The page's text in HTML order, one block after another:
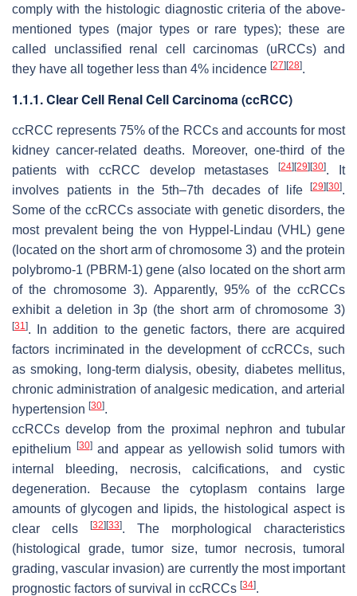
comply with the histologic diagnostic criteria of the above-
mentioned types (major types or rare types); these are
called unclassified renal cell carcinomas (uRCCs) and
they have all together less than 4% incidence [27] [28].
1.1.1. Clear Cell Renal Cell Carcinoma (ccRCC)
ccRCC represents 75% of the RCCs and accounts for most
kidney cancer-related deaths. Moreover, one-third of the
patients with ccRCC develop metastases[24] [29] [30]. It
involves patients in the 5th–7th decades of life
[29] [30].
Some of the ccRCCs associate with genetic disorders, the
most prevalent being the von Hyppel-Lindau (VHL) gene
(located on the short arm of chromosome 3) and the protein
polybromo-1 (PBRM-1) gene (also located on the short arm
of the chromosome 3). Apparently, 95% of the ccRCCs
exhibit a deletion in 3p (the short arm of chromosome 3)
[31]. In addition to the genetic factors, there are acquired
factors incriminated in the development of ccRCCs, such
as smoking, long-term dialysis, obesity, diabetes mellitus,
chronic administration of analgesic medication, and arterial
hypertension [30].
ccRCCs develop from the proximal nephron and tubular
epithelium
[30]and appear as yellowish solid tumors with
internal bleeding, necrosis, calcifications, and cystic
degeneration. Because the cytoplasm contains large
amounts of glycogen and lipids, the histological aspect is
clear cells
[32] [33]. The morphological characteristics
(histological grade, tumor size, tumor necrosis, tumoral
grading, vascular invasion) are currently the most important
prognostic factors of survival in ccRCCs [34].